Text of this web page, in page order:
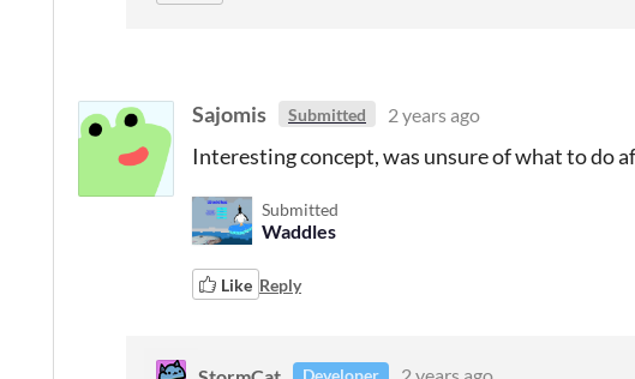
Sajomis Submitted 2 years ago
Interesting concept, was unsure of what to do
Submitted
Waddles
Like Reply
Developer